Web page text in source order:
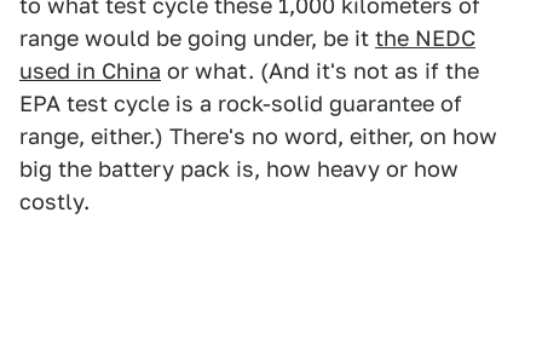
to what test cycle these 1,000 kilometers of
range would be going under, be it the NEDC
used in China or what. (And it's not as if the
EPA test cycle is a rock-solid guarantee of
range, either.) There's no word, either, on how
big the battery pack is, how heavy or how
costly.